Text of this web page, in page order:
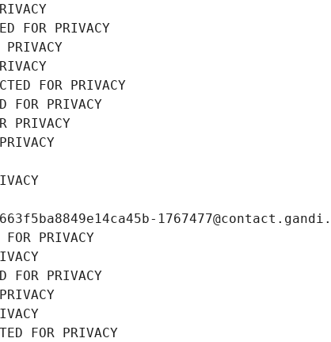
FOR PRIVACY
FOR PRIVACY
FOR PRIVACY
PRIVACY
PRIVACY
PRIVACY
FOR PRIVACY